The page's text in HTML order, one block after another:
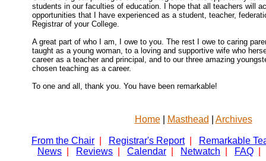
students in our faculties of education. I hope that all teachers will
opportunities that I have experienced as a student, teacher,
Registrar of your College.
A great part of who I am, I owe to you. The rest I owe to caring
taught as a young woman, to a loving and supportive wife who
career as a teacher and principal, and to our three amazing
chosen teaching as a career.
To one and all, thank you. You have been remarkable!
Home| Masthead Archives
From the Chair Registrar's Report
Remarkable
News
Reviews Calendar Netwatch FAQ